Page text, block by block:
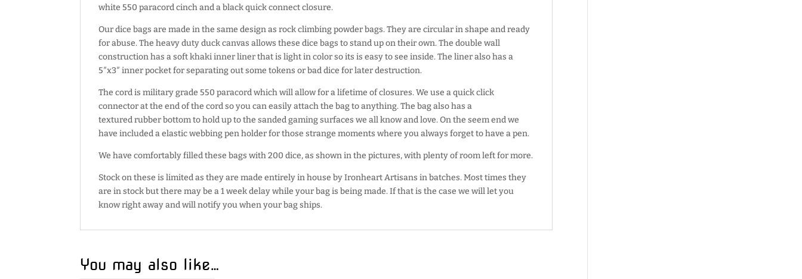
white 550 paracord cinch and a black quick connect closure.
Our dice bags are made in the same design as rock climbing powder bags. They are circular in shape and ready
for abuse. The heavy duty duck canvas allows these dice bags to stand up on their own. The double wall
construction has a soft khaki inner liner that is light in color so its is easy to see inside. The liner also has a
5″x3″ inner pocket for separating out some tokens or bad dice for later destruction.
The cord is military grade 550 paracord which will allow for a lifetime of closures. We use a quick click
connector at the end of the cord so you can easily attach the bag to anything. The bag also has a
textured rubber bottom to hold up to the sanded gaming surfaces we all know and love. On the seem end we
have included a elastic webbing pen holder for those strange moments where you always forget to have a pen.
We have comfortably filled these bags with 200 dice, as shown in the pictures, with plenty of room left for more.
Stock on these is limited as they are made entirely in house by Ironheart Artisans in batches. Most times they
are in stock but there may be a 1 week delay while your bag is being made. If that is the case we will let you
know right away and will notify you when your bag ships.
You may also like…